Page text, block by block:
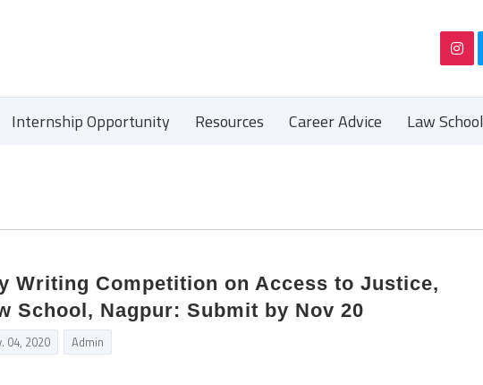
Internship Opportunity Resources Career Advice Law School
Writing Competition on Access to Justice,
School, Nagpur: Submit by Nov 20
04, 2020 Admin